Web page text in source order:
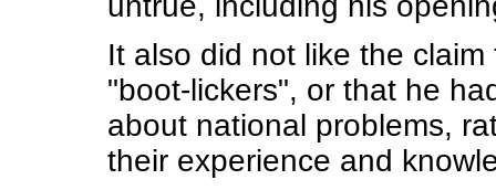
It also did not like the
"boot-lickers", or that he
about national problems,
their experience and